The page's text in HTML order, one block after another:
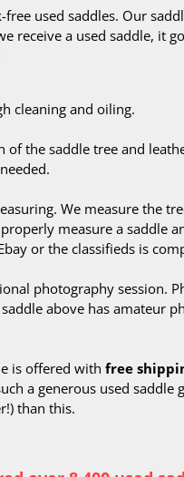
used saddles. Our
receive a used saddle, it
cleaning and oiling.
of the saddle tree and
We measure the
measure a saddle
or the classifieds is
photography session.
above has amateur
is offered with free
a generous used saddle
than this.